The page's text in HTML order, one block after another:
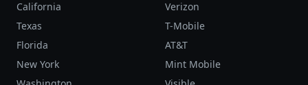
California
Texas
Florida
New York
Verizon
T-Mobile
AT&T
Mint Mobile